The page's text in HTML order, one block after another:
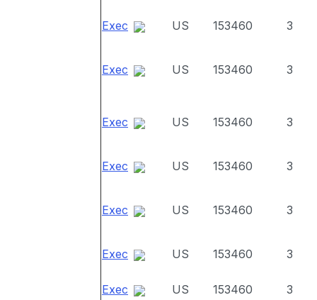
Exec US 153460 3
Exec US 153460 3
Exec US 153460 3
Exec US 153460 3
Exec US 153460 3
Exec US 153460 3
Exec US 153460 3